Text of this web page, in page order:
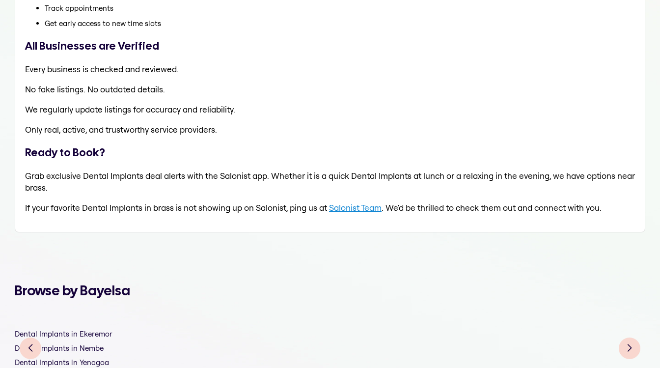
Track appointments
Get early access to new time slots
All Businesses are Verified
Every business is checked and reviewed.
No fake listings. No outdated details.
We regularly update listings for accuracy and reliability.
Only real, active, and trustworthy service providers.
Ready to Book?
Grab exclusive Dental Implants deal alerts with the Salonist app. Whether it is a quick Dental Implants at lunch or a relaxing in the evening, we have options near
brass.
If your favorite Dental Implants in brass is not showing up on Salonist, ping us atSalonist Team. We'd be thrilled to check them out and connect with you.
Browse by Bayelsa
Dental Implants in Ekeremor
Dental Implants in Nembe
Dental Implants in Yenagoa